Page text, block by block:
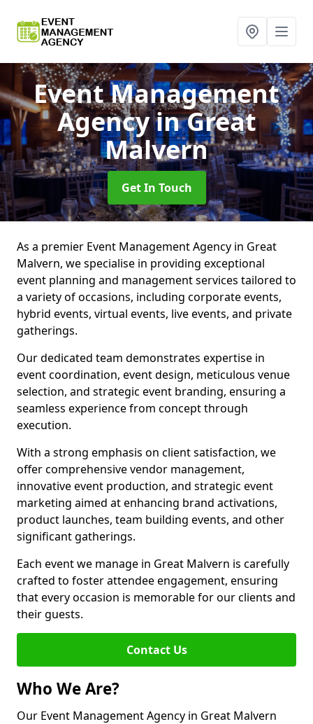
Event Management
Agencyin Great
Malvern
Get In Touch
As a premier Event Management Agency in Great
Malvern, we specialise in providing exceptional
event planning and management services tailored to
a variety of occasions, including corporate events,
hybrid events, virtual events, live events, and private
gatherings.
Our dedicated team demonstrates expertise in
event coordination, event design, meticulous venue
selection, and strategic event branding, ensuring a
seamless experience from concept through
execution.
With a strong emphasis on client satisfaction, we
offer comprehensive vendor management,
innovative event production, and strategic event
marketing aimed at enhancing brand activations,
product launches, team building events, and other
significant gatherings.
Each event we manage in Great Malvern is carefully
crafted to foster attendee engagement, ensuring
that every occasion is memorable for our clients and
their guests.
Contact Us
Who We Are?
Our Event Management Agency in Great Malvern